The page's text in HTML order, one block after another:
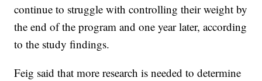
continue to struggle with controlling their weight by
the end of the program and one year later, according
to the study findings.
Feig said that more research is needed to determine